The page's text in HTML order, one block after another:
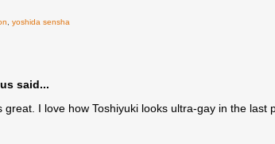
yoshida sensha
said...
great. I love how Toshiyuki looks ultra-gay in the last